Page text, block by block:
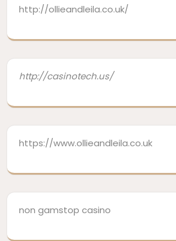
http://ollieandleila.co.uk/
http://casinotech.us/
https://www.ollieandleila.co.uk
non gamstop casino